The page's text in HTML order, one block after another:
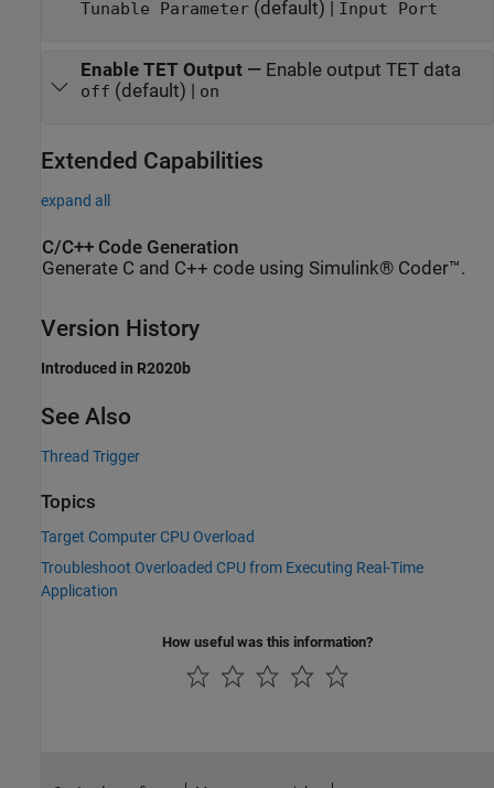
Tunable Parameter(default) | Input Port
Enable TET Output— Enable output TET data
off (default) | on
Extended Capabilities
expand all
C/C++ Code Generation
Generate C and C++ code using Simulink® Coder™.
Version History
Introduced in R2020b
See Also
Thread Trigger
Topics
Target Computer CPU Overload
Troubleshoot Overloaded CPU from Executing Real-Time
Application
How useful was this information?